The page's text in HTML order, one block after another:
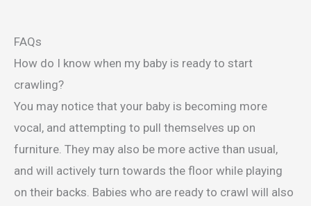
FAQs
How do I know when my baby is ready to start
crawling?
You may notice that your baby is becoming more
vocal, and attempting to pull themselves up on
furniture. They may also be more active than usual,
and will actively turn towards the floor while playing
on their backs. Babies who are ready to crawl will also